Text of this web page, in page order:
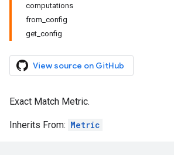
computations
from_config
get_config
View source on GitHub
Exact Match Metric.
Inherits From: Metric